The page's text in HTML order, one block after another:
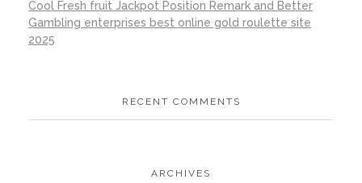
Cool Fresh fruit Jackpot Position Remark and Better
Gambling enterprises best online gold roulette site
2025
RECENT COMMENTS
ARCHIVES